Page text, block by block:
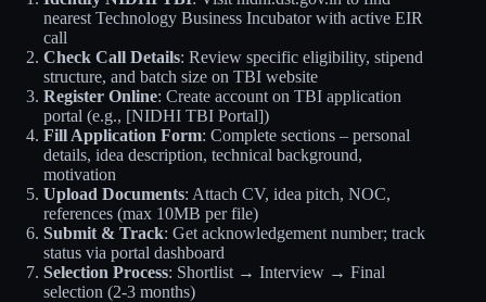
nearest Technology Business Incubator with active EIR
call
Check Call Details: Review specific eligibility, stipend
structure, and batch size on TBI website
Register Online: Create account on TBI application
portal (e.g., [NIDHI TBI Portal])
Fill Application Form: Complete sections – personal
details, idea description, technical background,
motivation
Upload Documents: Attach CV, idea pitch, NOC,
references (max 10MB per file)
Submit & Track: Get acknowledgement number; track
status via portal dashboard
Selection Process: Shortlist → Interview → Final
selection (2-3 months)